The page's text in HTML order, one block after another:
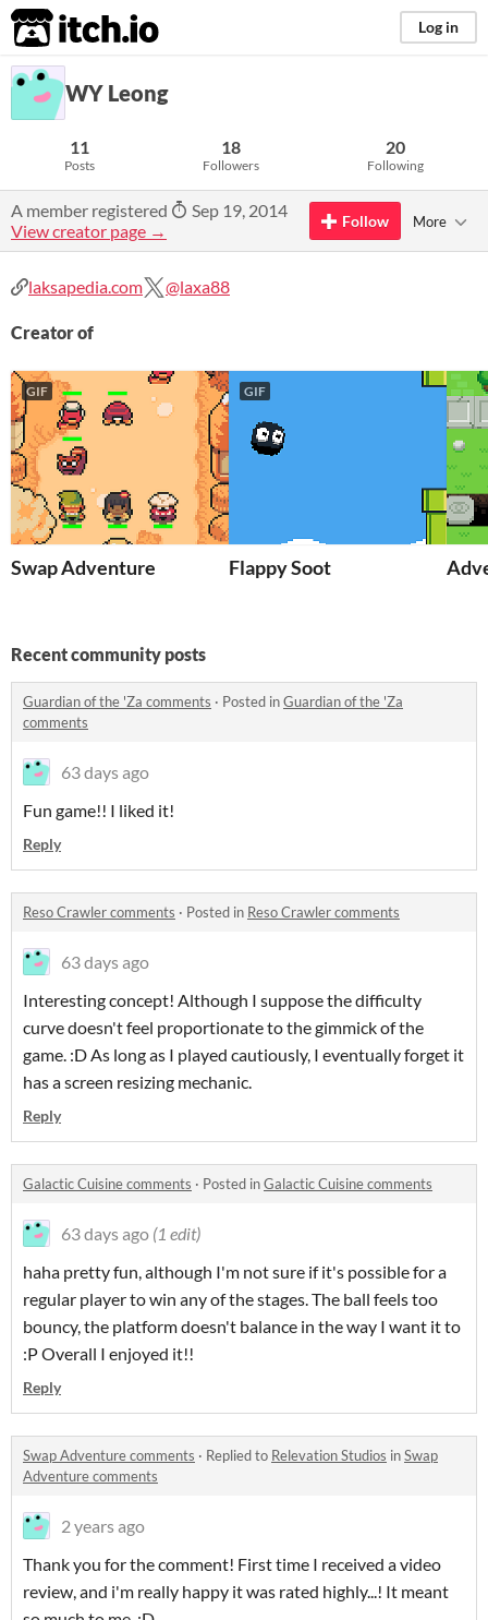
itch.io Log in
WY Leong
11
Posts
18
Followers
20
Following
A member registered
Sep 19, 2014
View creator page →
Follow More
laksapedia.com @laxa88
Creator of
GIF
Swap Adventure
GIF
Flappy Soot
Recent community posts
Guardian of the 'Za comments · Posted inGuardian of the 'Za
comments
63 days ago
Fun game!! I liked it!
Reply
Reso Crawler comments · Posted in Reso Crawler comments
63 days ago
Interesting concept! Although I suppose the difficulty
curve doesn't feel proportionate to the gimmick of the
game. :D As long as I played cautiously, I eventually forget it
has a screen resizing mechanic.
Reply
Galactic Cuisine comments · Posted inGalactic Cuisine comments
63 days ago (1 edit)
haha pretty fun, although I'm not sure if it's possible for a
regular player to win any of the stages. The ball feels too
bouncy, the platform doesn't balance in the way I want it to
:P Overall I enjoyed it!!
Reply
Swap Adventure comments · Replied to Relevation Studios inSwap
Adventure comments
2 years ago
Thank you for the comment! First time I received a video
review, and i'm really happy it was rated highly...! It meant